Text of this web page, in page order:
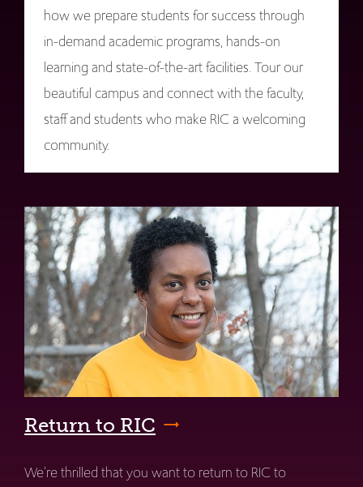
how we prepare students for success through
in-demand academic programs, hands-on
learning and state-of-the-art facilities. Tour our
beautiful campus and connect with the faculty,
staff and students who make RIC a welcoming
community.
Return to RIC
We're thrilled that you want to return to RIC to